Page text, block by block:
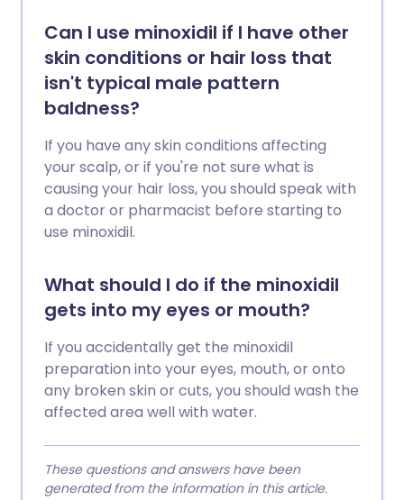
Can I use minoxidil if I have other
skin conditions or hair loss that
isn't typical male pattern
baldness?
If you have any skin conditions affecting
your scalp, or if you're not sure what is
causing your hair loss, you should speak with
a doctor or pharmacist before starting to
use minoxidil.
What should I do if the minoxidil
gets into my eyes or mouth?
If you accidentally get the minoxidil
preparation into your eyes, mouth, or onto
any broken skin or cuts, you should wash the
affected area well with water.
These questions and answers have been
generated from the information in this article.